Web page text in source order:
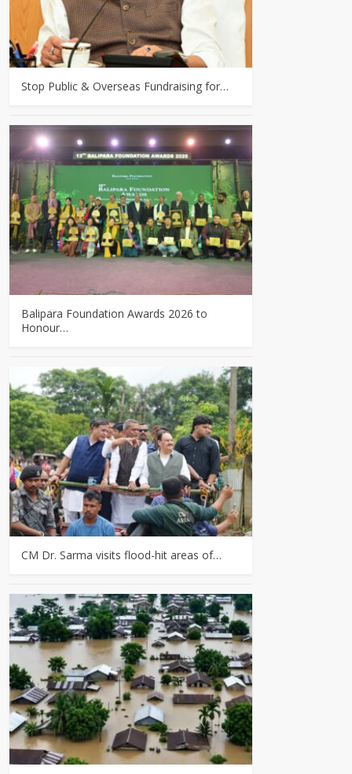
Stop Public & Overseas Fundraising for…
Balipara Foundation Awards 2026 to
Honour…
CM Dr. Sarma visits flood-hit areas of…